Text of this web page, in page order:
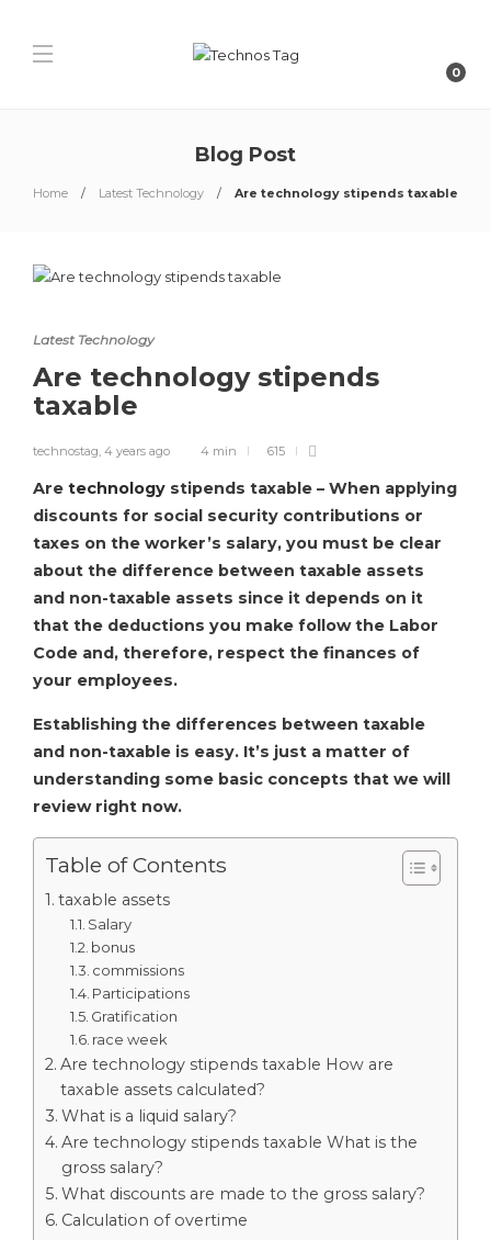
0
Blog Post
Home Latest Technology Are technology stipends taxable
Latest Technology
Are technology stipends
taxable
technostag, 4 years ago 4 min 615
Are technology stipends taxable – When applying
discounts for social security contributions or
taxes on the worker’s salary, you must be clear
about the difference between taxable assets
and non-taxable assets since it depends on it
that the deductions you make follow the Labor
Code and, therefore, respect the finances of
your employees.
Establishing the differences between taxable
and non-taxable is easy. It’s just a matter of
understanding some basic concepts that we will
review right now.
Table of Contents
taxable assets
Salary
bonus
commissions
Participations
Gratification
race week
Are technology stipends taxable How are
taxable assets calculated?
What is a liquid salary?
Are technology stipends taxable What is the
gross salary?
What discounts are made to the gross salary?
Calculation of overtime